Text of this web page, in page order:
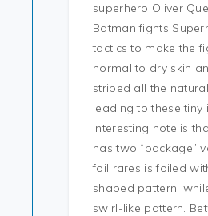
superhero Oliver
Batman fights
tactics to make the
normal to dry skin
striped all the
leading to these tiny
interesting note is
has two “package”
foil rares is foiled
shaped pattern,
swirl-like pattern.